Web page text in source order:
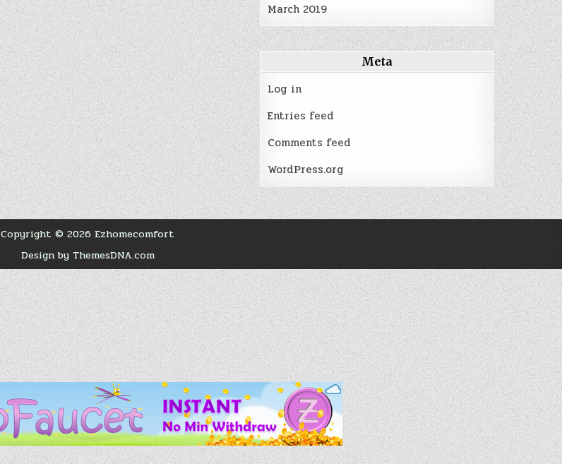
March 2019
Meta
Log in
Entries feed
Comments feed
WordPress.org
Copyright © 2026 Ezhomecomfort
Design by ThemesDNA.com